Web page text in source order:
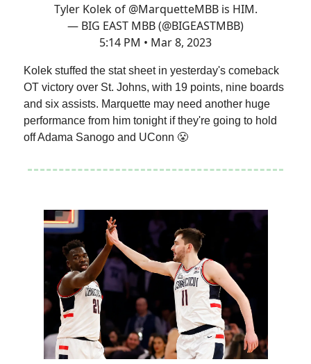
Tyler Kolek of @MarquetteMBBis HIM.
— BIG EAST MBB (@BIGEASTMBB)
5:14 PM • Mar 8, 2023
Kolek stuffed the stat sheet in yesterday's comeback
OT victory over St. Johns, with 19 points, nine boards
and six assists. Marquette may need another huge
performance from him tonight if they're going to hold
off Adama Sanogo and UConn 😤